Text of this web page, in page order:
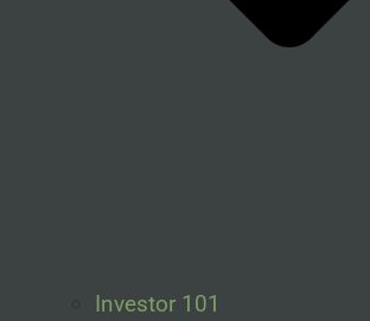
Investor 101